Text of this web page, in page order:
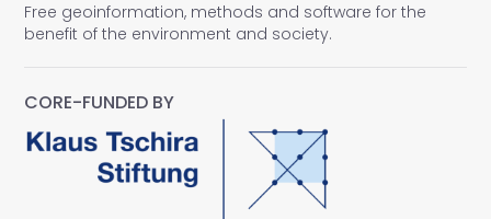
Free geoinformation, methods and software for the
benefit of the environment and society.
CORE-FUNDED BY